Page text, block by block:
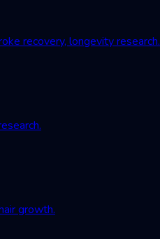
recovery, longevity research.
growth.